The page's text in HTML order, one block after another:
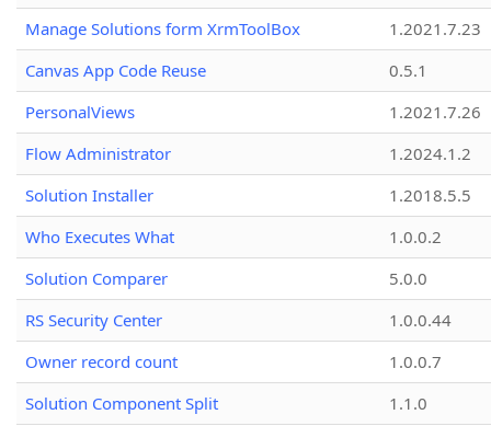
Manage Solutions form XrmToolBox
1.2021.7.23
Canvas App Code Reuse
0.5.1
PersonalViews
1.2021.7.26
Flow Administrator
1.2024.1.2
Solution Installer
1.2018.5.5
Who Executes What
1.0.0.2
Solution Comparer
5.0.0
RS Security Center
1.0.0.44
Owner record count
1.0.0.7
Solution Component Split
1.1.0